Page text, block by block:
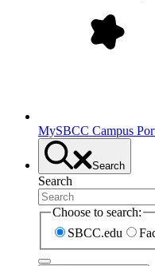
MySBCC Campus
Search
Search
Choose to search:
SBCC.edu